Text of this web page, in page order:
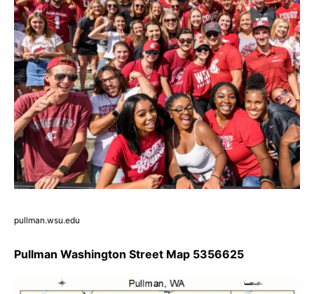
pullman.wsu.edu
Pullman Washington Street Map 5356625